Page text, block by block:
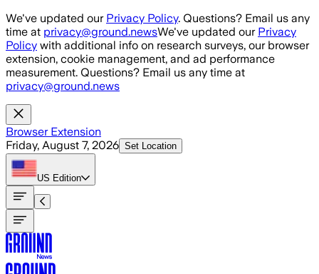
Skip to main content
We've updated our Privacy Policy. Questions? Email us any
time at privacy@ground.newsWe've updated our Privacy
Policy with additional info on research surveys, our browser
extension, cookie management, and ad performance
measurement. Questions? Email us any time at
privacy@ground.news
Browser Extension
Friday, August 7, 2026 Set Location
US Edition